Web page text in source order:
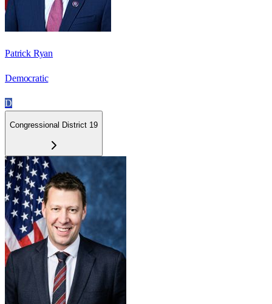
Patrick Ryan
Democratic
D
Congressional District 19